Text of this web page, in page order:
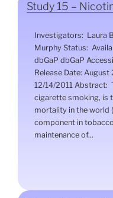
Study 15 –
Investigators: Laura
Murphy Status:
dbGaP dbGaP
Release Date:
12/14/2011 Abstract:
cigarette smoking, is
mortality in the world
component in
maintenance of...